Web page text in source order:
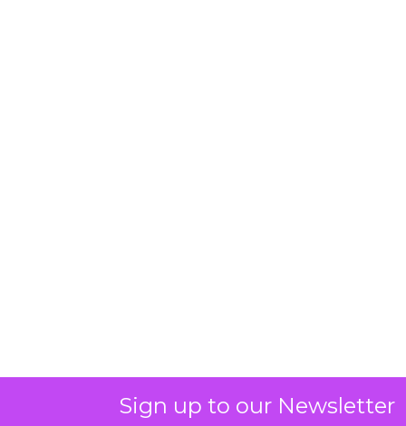
Sign up to our Newsletter